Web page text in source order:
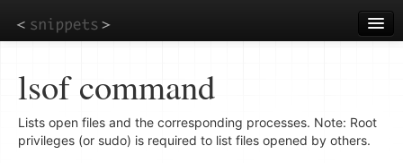
to
main
lsof command
Lists open files and the corresponding processes. Note: Root
privileges (or sudo) is required to list files opened by others.